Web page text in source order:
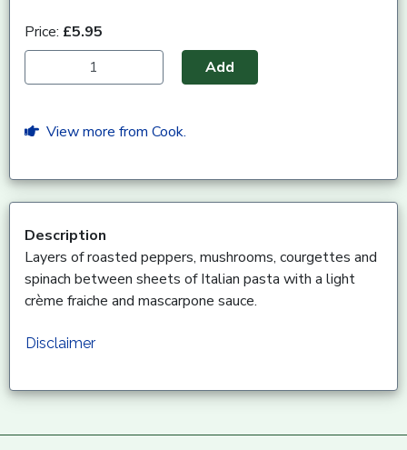
Price: £5.95
Add
View more from Cook.
Description
Layers of roasted peppers, mushrooms, courgettes and
spinach between sheets of Italian pasta with a light
crème fraiche and mascarpone sauce.
Disclaimer